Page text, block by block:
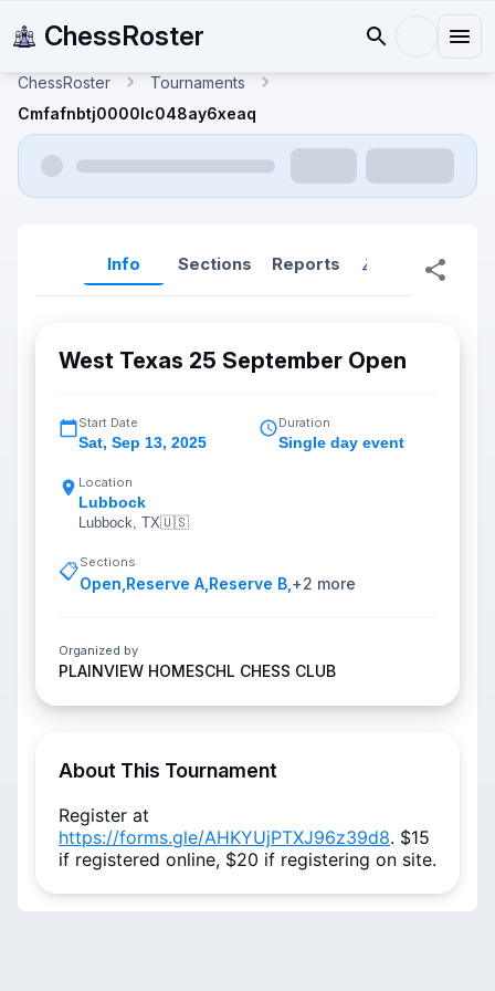
ChessRoster
ChessRoster
Tournaments
Cmfafnbtj0000lc048ay6xeaq
Info Sections Reports Reports
West Texas 25 September Open
Start Date
Sat, Sep 13, 2025
Duration
Single day event
Location
Lubbock
Lubbock, TX🇺🇸
📋Sections
Open Reserve A Reserve B +2 more
Organized by
PLAINVIEW HOMESCHL CHESS CLUB
About This Tournament
Register at
https://forms.gle/AHKYUjPTXJ96z39d8. $15
if registered online, $20 if registering on site.